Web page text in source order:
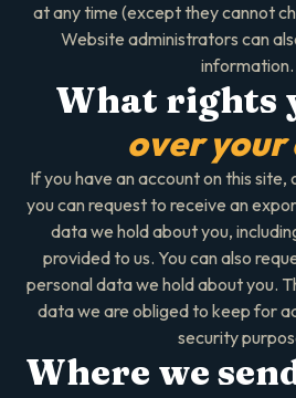
at any time (except they cannot
Website administrators can
information.
What rights
over your
If you have an account on this
you can request to receive an
data we hold about you,
provided to us. You can also
personal data we hold about you.
data we are obliged to keep for
security
Where we